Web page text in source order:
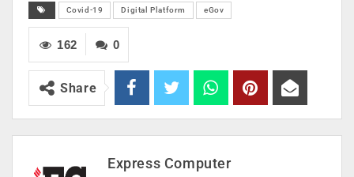
Covid-19 Digital Platform eGov
0
162
Share
Express Computer